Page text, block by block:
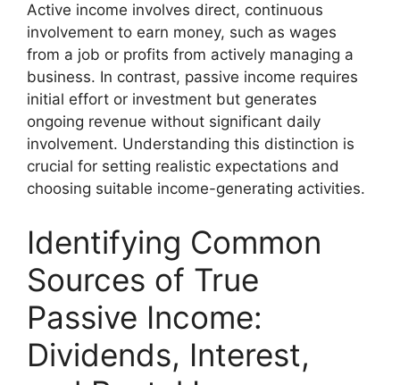
Active income involves direct, continuous
involvement to earn money, such as wages
from a job or profits from actively managing a
business. In contrast, passive income requires
initial effort or investment but generates
ongoing revenue without significant daily
involvement. Understanding this distinction is
crucial for setting realistic expectations and
choosing suitable income-generating activities.
Identifying Common
Sources of True
Passive Income:
Dividends, Interest,